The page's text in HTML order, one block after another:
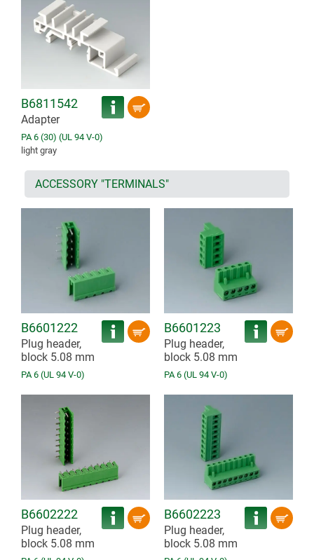
B6811542
Adapter
PA 6 (30) (UL 94 V-0)
light gray
ACCESSORY "TERMINALS"
B6601222
Plug header,
block 5.08 mm
PA 6 (UL 94 V-0)
B6601223
Plug header,
block 5.08 mm
PA 6 (UL 94 V-0)
B6602222
Plug header,
block 5.08 mm
B6602223
Plug header,
block 5.08 mm